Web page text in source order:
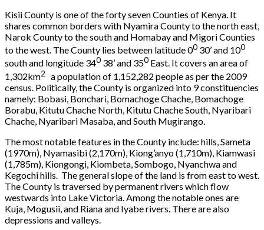
Kisii County is one of the forty seven Counties of Kenya. It
shares common borders with Nyamira County to the north east,
Narok County to the south and Homabay and Migori Counties
to the west. The County lies between latitude 00 30’ and 100
south and longitude 340 38’ and 350 East. It covers an area of
1,302km2
a population of 1,152,282 people as per the 2009
census. Politically, the County is organized into 9 constituencies
namely: Bobasi, Bonchari, Bomachoge Chache, Bomachoge
Borabu, Kitutu Chache North, Kitutu Chache South, Nyaribari
Chache, Nyaribari Masaba, and South Mugirango.
The most notable features in the County include: hills, Sameta
(1970m), Nyamasibi (2,170m), Kiong’anyo (1,710m), Kiamwasi
(1,785m), Kiongongi, Kiombeta, Sombogo, Nyanchwa and
Kegochi hills. The general slope of the land is from east to west.
The County is traversed by permanent rivers which flow
westwards into Lake Victoria. Among the notable ones are
Kuja, Mogusii, and Riana and Iyabe rivers. There are also
depressions and valleys.